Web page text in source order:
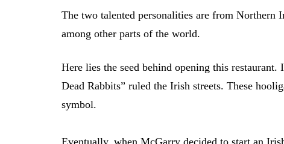
The two talented personalities are from Northern
among other parts of the world.
Here lies the seed behind opening this
Dead Rabbits” ruled the Irish streets. These
symbol.
Eventually, when McGarry decided to start an